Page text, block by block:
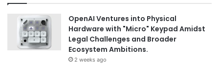
OpenAI Ventures into Physical
Hardware with "Micro" Keypad Amidst
Legal Challenges and Broader
Ecosystem Ambitions.
2 weeks ago